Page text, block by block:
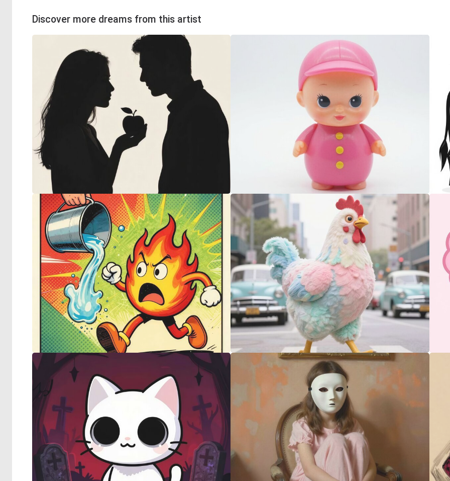
Discover more dreams from this artist